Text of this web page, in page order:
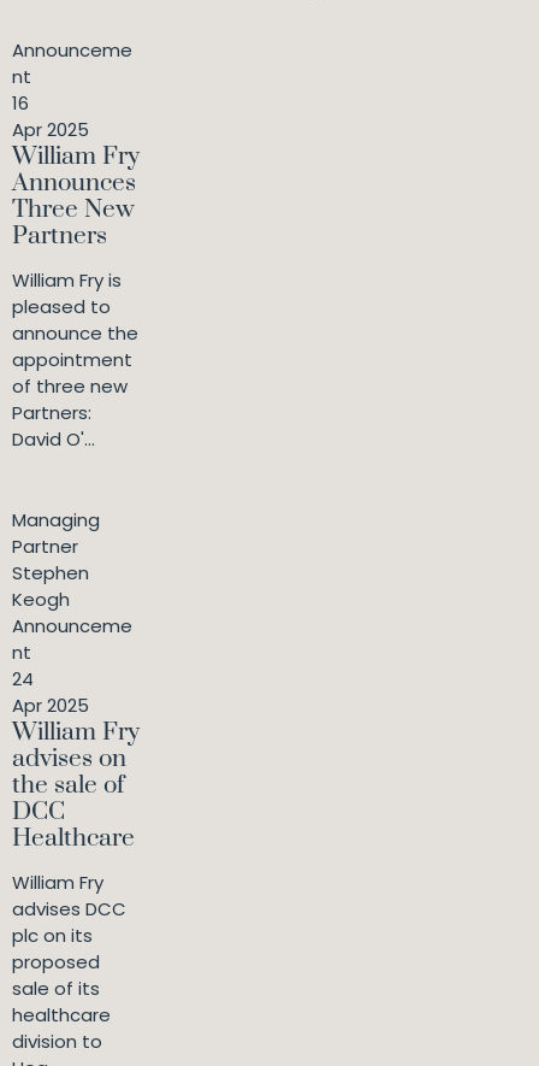
Announceme
nt
16
Apr 2025
William Fry
Announces
Three New
Partners
William Fry is
pleased to
announce the
appointment
of three new
Partners:
David O'...
Managing
Partner
Stephen
Keogh
Announceme
nt
24
Apr 2025
William Fry
advises on
the sale of
DCC
Healthcare
William Fry
advises DCC
plc on its
proposed
sale of its
healthcare
division to